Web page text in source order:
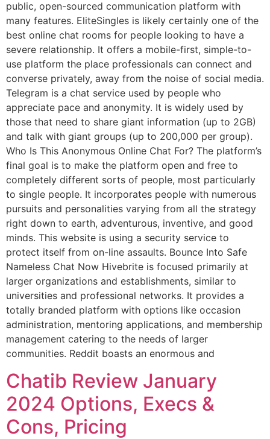
public, open-sourced communication platform with
many features. EliteSingles is likely certainly one of the
best online chat rooms for people looking to have a
severe relationship. It offers a mobile-first, simple-to-
use platform the place professionals can connect and
converse privately, away from the noise of social media.
Telegram is a chat service used by people who
appreciate pace and anonymity. It is widely used by
those that need to share giant information (up to 2GB)
and talk with giant groups (up to 200,000 per group).
Who Is This Anonymous Online Chat For? The platform’s
final goal is to make the platform open and free to
completely different sorts of people, most particularly
to single people. It incorporates people with numerous
pursuits and personalities varying from all the strategy
right down to earth, adventurous, inventive, and good
minds. This website is using a security service to
protect itself from on-line assaults. Bounce Into Safe
Nameless Chat Now Hivebrite is focused primarily at
larger organizations and establishments, similar to
universities and professional networks. It provides a
totally branded platform with options like occasion
administration, mentoring applications, and membership
management catering to the needs of larger
communities. Reddit boasts an enormous and
Chatib Review January
2024 Options, Execs &
Cons, Pricing